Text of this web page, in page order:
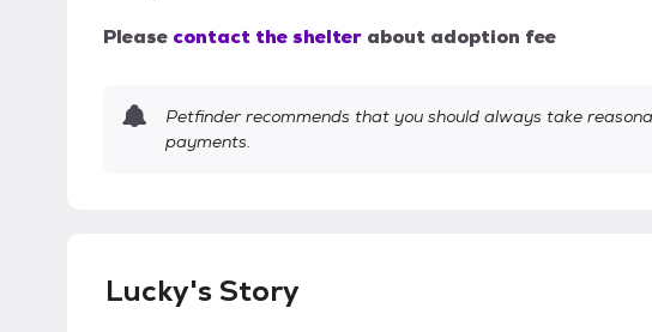
Please contact the shelter about adoption fee
Petfinder recommends that you should always take
payments.
Lucky's Story